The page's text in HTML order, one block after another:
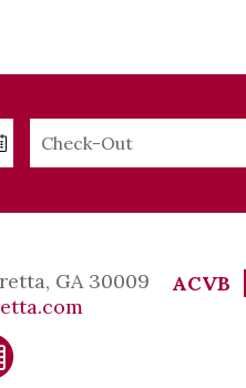
Checkout
GA 30009
ACVB